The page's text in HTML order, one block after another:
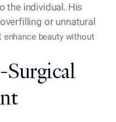
the individual. His
or unnatural
enhance beauty without